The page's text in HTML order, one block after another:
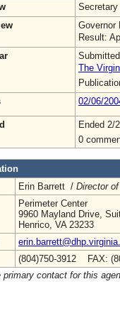
Secretary
Governor
Result:
The
02/06/
Ended 2/
0
Erin Barrett / Director
Perimeter Center
9960 Mayland Drive,
Henrico, VA 23233
(804)750-3912 FAX:
primary contact for this